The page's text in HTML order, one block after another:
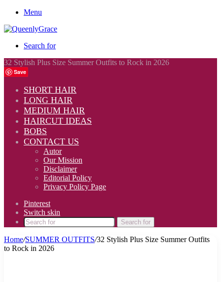
Menu
Search for
32 Stylish Plus Size Summer Outfits to Rock in 2026
Save
SHORT HAIR
LONG HAIR
MEDIUM HAIR
HAIRCUT IDEAS
BOBS
CONTACT US
Autor
Our Mission
Disclaimer
Editorial Policy
Privacy Policy Page
Pinterest
Switch skin
Search for
Home/SUMMER OUTFITS/32 Stylish Plus Size Summer Outfits
to Rock in 2026